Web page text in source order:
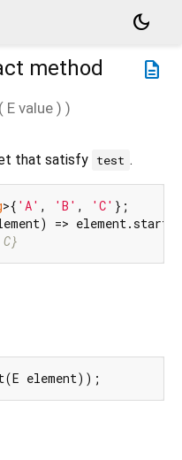
dark_mode
description
method
( E value ) )
that satisfy test .
>{ 'A' , 'B' , 'C' };
=>
element));